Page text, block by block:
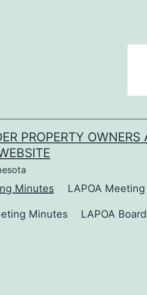
PROPERTY
Minutes LAPOA
Minutes LAPOA